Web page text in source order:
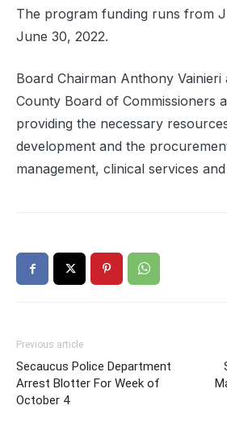
The program funding runs from
June 30, 2022.
Board Chairman Anthony Vainieri
County Board of Commissioners
providing the necessary
development and the
management, clinical services
Previous article
Secaucus Police Department
Arrest Blotter For Week of
October 4